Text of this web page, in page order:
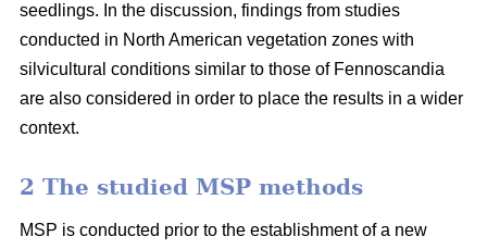
seedlings. In the discussion, findings from studies
conducted in North American vegetation zones with
silvicultural conditions similar to those of Fennoscandia
are also considered in order to place the results in a wider
context.
2 The studied MSP methods
MSP is conducted prior to the establishment of a new